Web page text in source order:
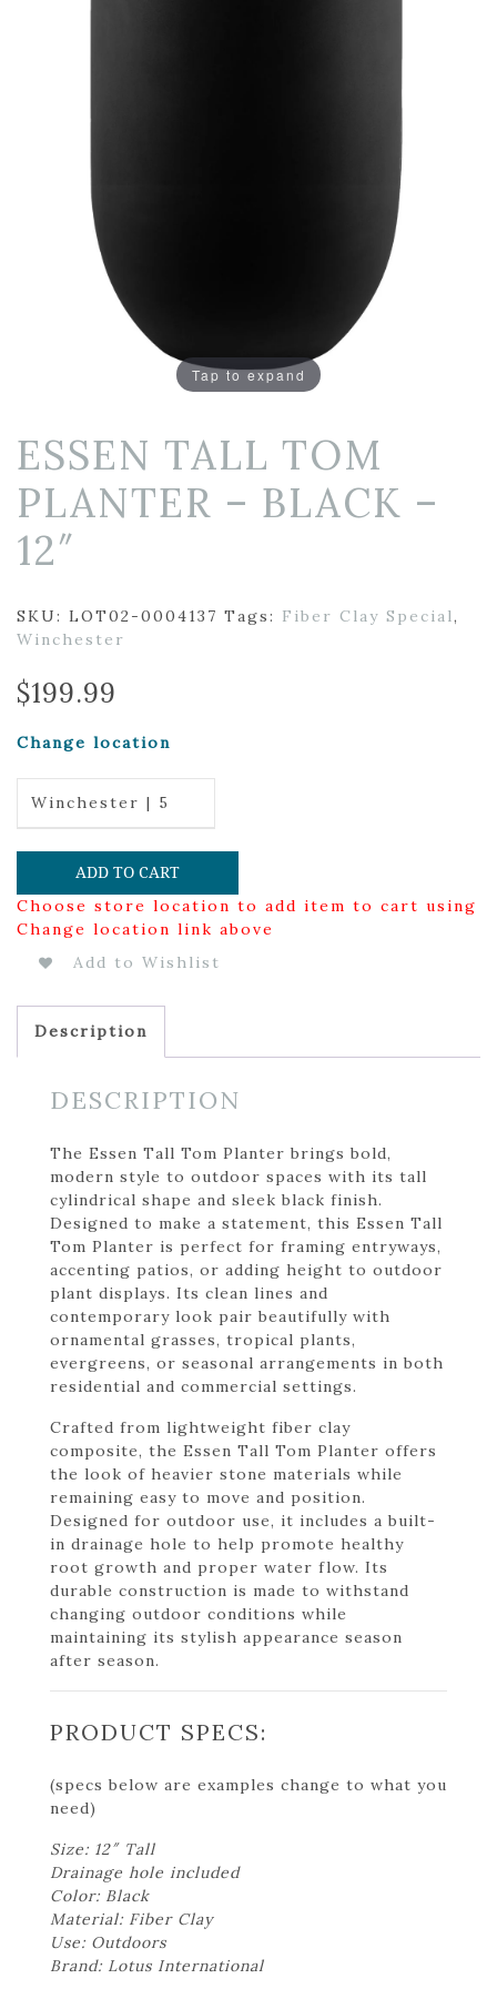
Tap to expand
ESSEN TALL TOM
PLANTER – BLACK –
12″
SKU: LOT02-0004137 Tags: Fiber Clay Special,
Winchester
$199.99
Change location
Winchester | 5
ADD TO CART
Choose store location to add item to cart using
Change location link above
Add to Wishlist
Description
DESCRIPTION
The Essen Tall Tom Planter brings bold,
modern style to outdoor spaces with its tall
cylindrical shape and sleek black finish.
Designed to make a statement, this Essen Tall
Tom Planter is perfect for framing entryways,
accenting patios, or adding height to outdoor
plant displays. Its clean lines and
contemporary look pair beautifully with
ornamental grasses, tropical plants,
evergreens, or seasonal arrangements in both
residential and commercial settings.
Crafted from lightweight fiber clay
composite, the Essen Tall Tom Planter offers
the look of heavier stone materials while
remaining easy to move and position.
Designed for outdoor use, it includes a built-
in drainage hole to help promote healthy
root growth and proper water flow. Its
durable construction is made to withstand
changing outdoor conditions while
maintaining its stylish appearance season
after season.
PRODUCT SPECS:
(specs below are examples change to what you
need)
Size: 12″ Tall
Drainage hole included
Color: Black
Material: Fiber Clay
Use: Outdoors
Brand: Lotus International